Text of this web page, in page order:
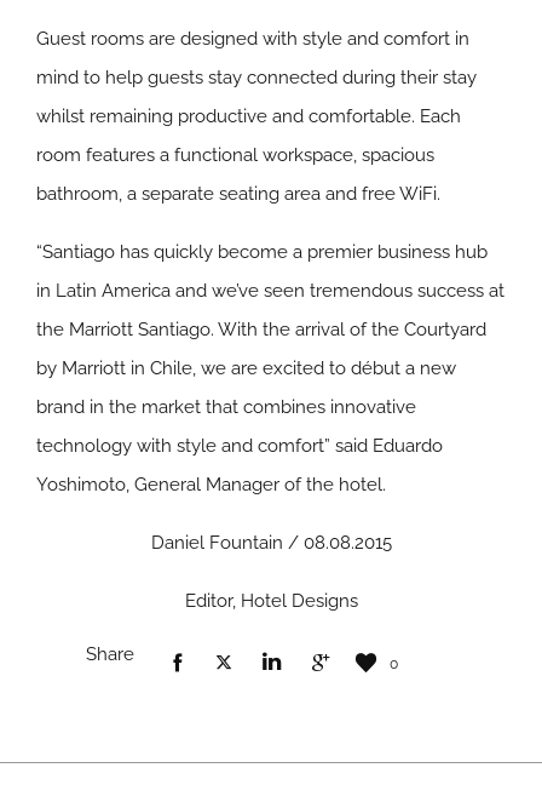
Guest rooms are designed with style and comfort in
mind to help guests stay connected during their stay
whilst remaining productive and comfortable. Each
room features a functional workspace, spacious
bathroom, a separate seating area and free WiFi.
“Santiago has quickly become a premier business hub
in Latin America and we’ve seen tremendous success at
the Marriott Santiago. With the arrival of the Courtyard
by Marriott in Chile, we are excited to début a new
brand in the market that combines innovative
technology with style and comfort” said Eduardo
Yoshimoto, General Manager of the hotel.
Daniel Fountain / 08.08.2015
Editor, Hotel Designs
Share 0